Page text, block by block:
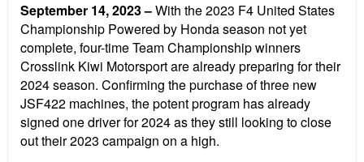
September 14, 2023–With the 2023 F4 United States
Championship Powered by Honda season not yet
complete, four-time Team Championship winners
Crosslink Kiwi Motorsport are already preparing for their
2024 season. Confirming the purchase of three new
JSF422 machines, the potent program has already
signed one driver for 2024 as they still looking to close
out their 2023 campaign on a high.